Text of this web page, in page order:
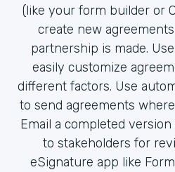
(like your form builder or
create new
partnership is made.
easily customize
different factors. Use
to send agreements
Email a completed
to stakeholders for
eSignature app like